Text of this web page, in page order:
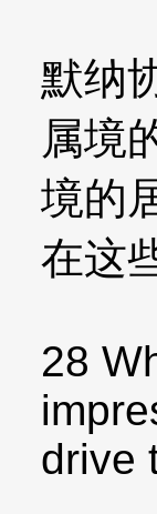
默纳
属境
境的
在这
28
drive